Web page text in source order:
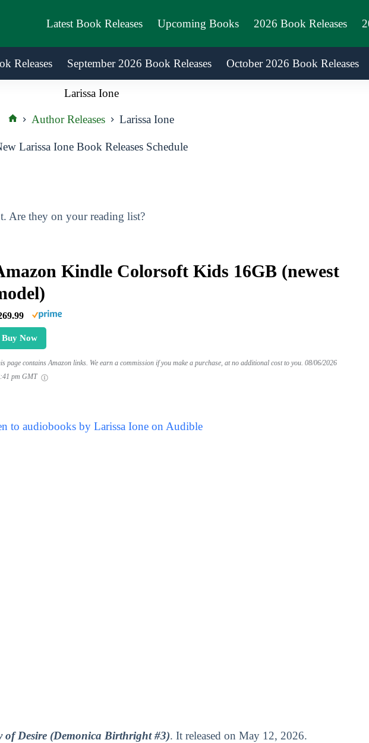
Latest Book Releases Upcoming Books 2026 Book Releases
Releases September 2026 Book Releases October 2026 Book Releases
Larissa Ione
Author Releases Larissa Ione
Larissa Ione Book Releases Schedule
Are they on your reading list?
Kindle Colorsoft Kids 16GB (newest
Buy Now
page contains Amazon links. We earn a commission if you make a purchase, at no additional cost to you. 08/06/2026
pm GMT
to audiobooks by Larissa Ione on Audible
of Desire (Demonica Birthright #3). It released on May 12, 2026.